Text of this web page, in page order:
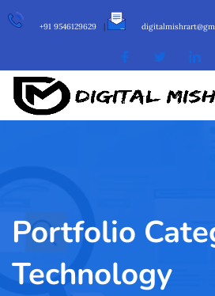
+91 9546129629 |
Portfolio
Technology